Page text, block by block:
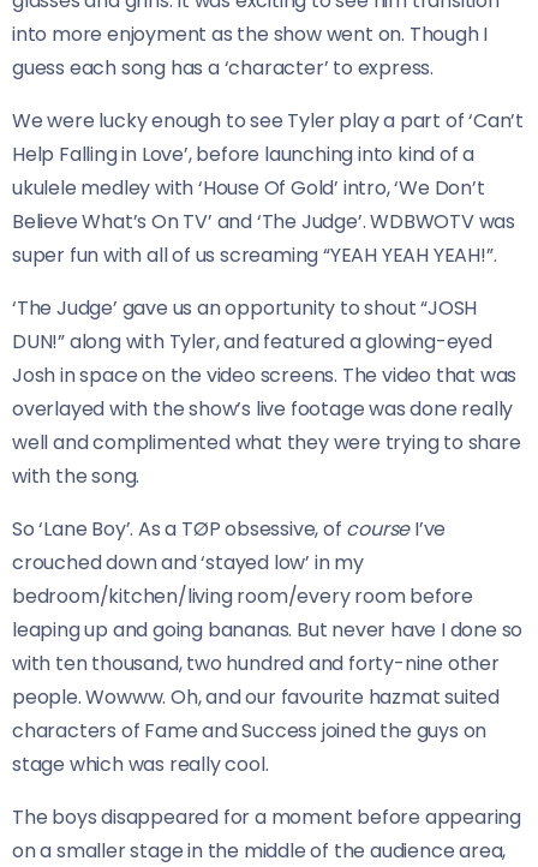
into more enjoyment as the show went on. Though I
guess each song has a ‘character’ to express.
We were lucky enough to see Tyler play a part of ‘Can’t
Help Falling in Love’, before launching into kind of a
ukulele medley with ‘House Of Gold’ intro, ‘We Don’t
Believe What’s On TV’ and ‘The Judge’. WDBWOTV was
super fun with all of us screaming “YEAH YEAH YEAH!”.
‘The Judge’ gave us an opportunity to shout “JOSH
DUN!” along with Tyler, and featured a glowing-eyed
Josh in space on the video screens. The video that was
overlayed with the show’s live footage was done really
well and complimented what they were trying to share
with the song.
So ‘Lane Boy’. As a TØP obsessive, of courseI’ve
crouched down and ‘stayed low’ in my
bedroom/kitchen/living room/every room before
leaping up and going bananas. But never have I done so
with ten thousand, two hundred and forty-nine other
people. Wowww. Oh, and our favourite hazmat suited
characters of Fame and Success joined the guys on
stage which was really cool.
The boys disappeared for a moment before appearing
on a smaller stage in the middle of the audience area,